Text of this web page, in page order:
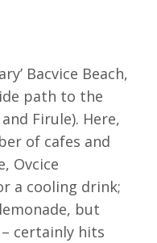
Bacvice Beach,
path to the
Firule). Here,
of cafes and
Ovcice
a cooling drink;
but
certainly hits